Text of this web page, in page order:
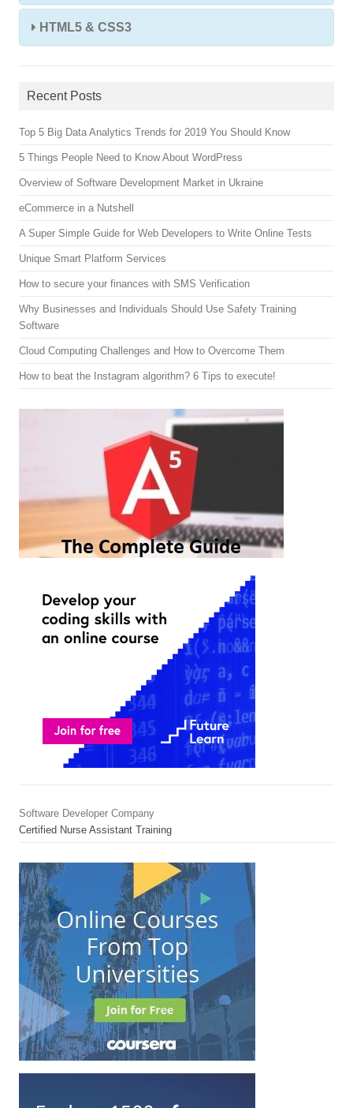
HTML5 & CSS3
Recent Posts
Top 5 Big Data Analytics Trends for 2019 You Should Know
5 Things People Need to Know About WordPress
Overview of Software Development Market in Ukraine
eCommerce in a Nutshell
A Super Simple Guide for Web Developers to Write Online Tests
Unique Smart Platform Services
How to secure your finances with SMS Verification
Why Businesses and Individuals Should Use Safety Training
Software
Cloud Computing Challenges and How to Overcome Them
How to beat the Instagram algorithm? 6 Tips to execute!
Software Developer Company
Certified Nurse Assistant Training